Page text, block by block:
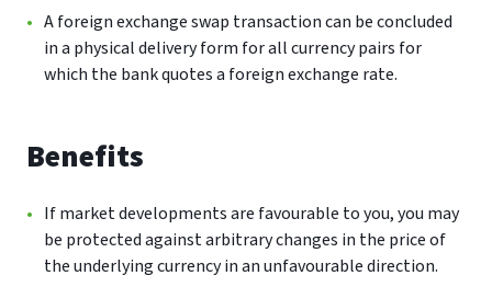
A foreign exchange swap transaction can be concluded
in a physical delivery form for all currency pairs for
which the bank quotes a foreign exchange rate.
Benefits
If market developments are favourable to you, you may
be protected against arbitrary changes in the price of
the underlying currency in an unfavourable direction.